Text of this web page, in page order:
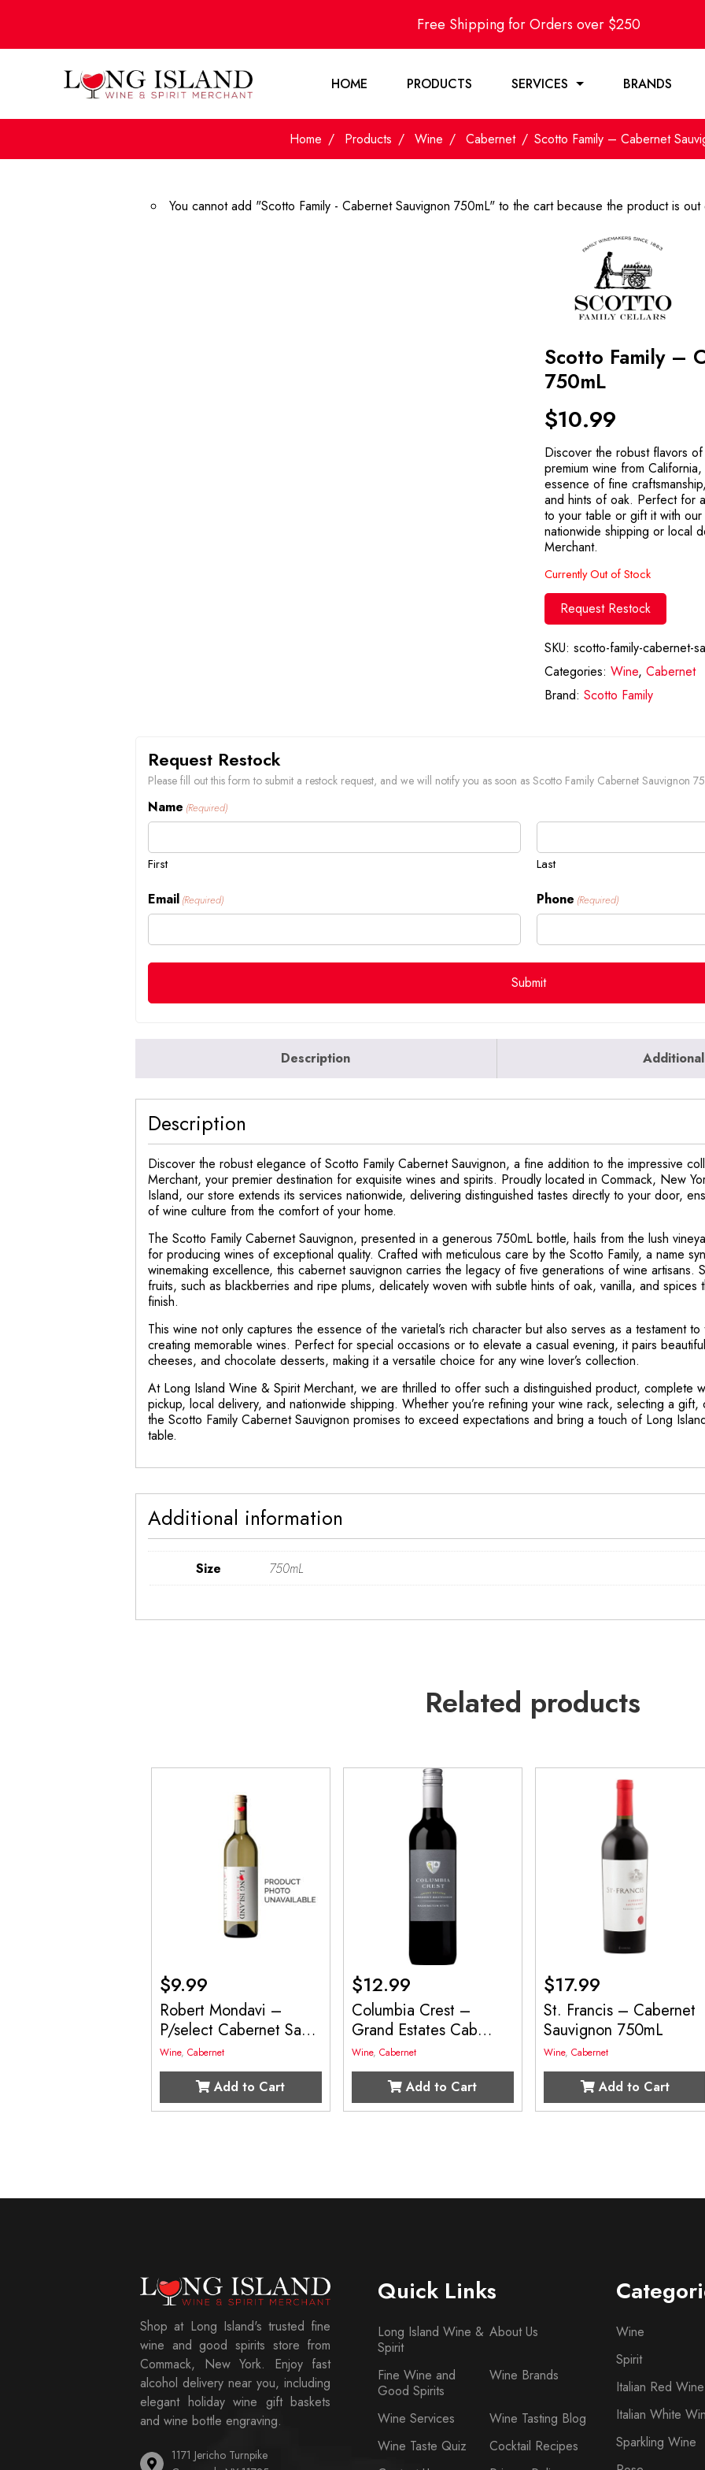
Free Shipping for Orders over $250
HOME PRODUCTS SERVICES BRANDS
Home Products Wine Cabernet Scotto Family – Cabernet
You cannot add "Scotto Family - Cabernet Sauvignon 750mL" to the cart because the product is out
Scotto Family –
750mL
$10.99
Discover the robust flavors
premium wine from
essence of fine
and hints of oak. Perfect for
to your table or gift it with
nationwide shipping or local
Merchant.
Currently Out of Stock
Request Restock
SKU: scotto-family-cabernet-
Categories: Wine, Cabernet
Brand: Scotto Family
Request Restock
Please fill out this form to submit a restock request, and we will notify you as soon as Scotto Family Cabernet Sauvignon
Name (Required)
First Last
Email (Required) Phone (Required)
Description
Description
Discover the robust elegance of Scotto Family Cabernet Sauvignon, a fine addition to the impressive
Merchant, your premier destination for exquisite wines and spirits. Proudly located in Commack, New
Island, our store extends its services nationwide, delivering distinguished tastes directly to your door,
of wine culture from the comfort of your home.
The Scotto Family Cabernet Sauvignon, presented in a generous 750mL bottle, hails from the lush
for producing wines of exceptional quality. Crafted with meticulous care by the Scotto Family, a name
winemaking excellence, this cabernet sauvignon carries the legacy of five generations of wine artisans.
fruits, such as blackberries and ripe plums, delicately woven with subtle hints of oak, vanilla, and spices
finish.
This wine not only captures the essence of the varietal’s rich character but also serves as a testament to
creating memorable wines. Perfect for special occasions or to elevate a casual evening, it pairs
cheeses, and chocolate desserts, making it a versatile choice for any wine lover’s collection.
At Long Island Wine & Spirit Merchant, we are thrilled to offer such a distinguished product, complete
pickup, local delivery, and nationwide shipping. Whether you’re refining your wine rack, selecting a
the Scotto Family Cabernet Sauvignon promises to exceed expectations and bring a touch of Long
table.
Additional information
Size 750mL
Related products
$9.99
Robert Mondavi –
P/select Cabernet Sau
750mL
Wine, Cabernet
Add to Cart
$12.99
Columbia Crest –
Grand Estates Cab
750mL
Wine,Cabernet
Add to Cart
$17.99
St. Francis – Cabernet
Sauvignon 750mL
Wine,Cabernet
Add to Cart
Shop at Long Island's trusted fine
wine and good spirits store from
Commack, New York. Enjoy fast
alcohol delivery near you, including
elegant holiday wine gift baskets
and wine bottle engraving.
1171 Jericho Turnpike
Quick Links
Long Island Wine &
Spirit
About Us
Fine Wine and
Good Spirits
Wine Brands
Wine Services
Wine Tasting Blog
Wine Taste Quiz
Cocktail Recipes
Wine
Spirit
Italian Red Wine
Italian White
Sparkling Wine